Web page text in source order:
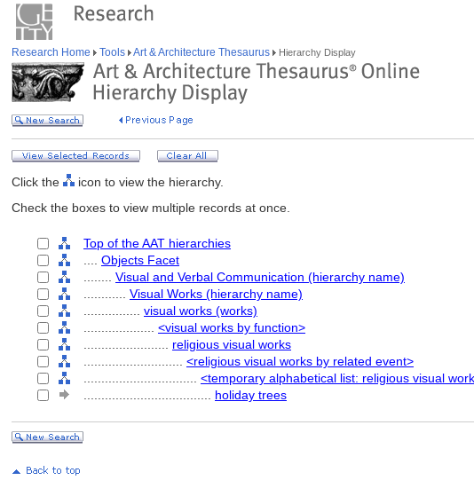
Research Home Tools Art & Architecture Thesaurus Hierarchy Display
Click the
icon to view the hierarchy.
Check the boxes to view multiple records at once.
Top of the AAT hierarchies
Objects Facet
Visual and Verbal Communication (hierarchy name)
Visual Works (hierarchy name)
visual works (works)
<visual works by function>
religious visual works
<religious visual works by related event>
<temporary alphabetical list: religious visual
holiday trees